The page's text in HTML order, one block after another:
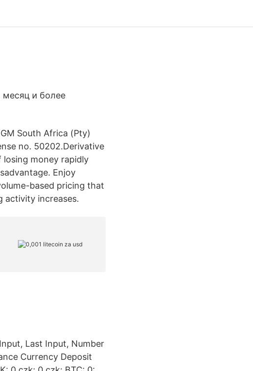
месяц и более
South Africa (Pty)
no. 50202.Derivative
money rapidly
Enjoy
based pricing that
activity increases.
Last Input, Number
Currency Deposit